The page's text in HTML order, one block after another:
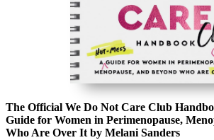
The Official We Do Not Care Club
Guide for Women in Perimenopause,
Who Are Over It by Melani Sanders